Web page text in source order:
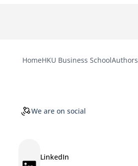
HomeHKU Business SchoolAuthors
We are on social
LinkedIn